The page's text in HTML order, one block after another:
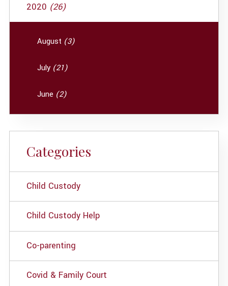
2020 (26)
August (3)
July (21)
June (2)
Categories
Child Custody
Child Custody Help
Co-parenting
Covid & Family Court